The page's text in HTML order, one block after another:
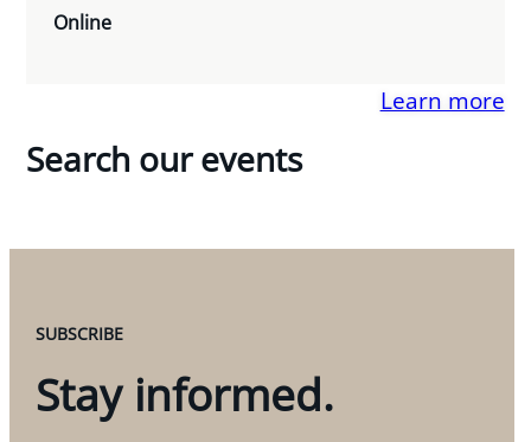
Online
Learn more
Search our events
SUBSCRIBE
Stay informed.